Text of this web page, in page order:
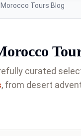
Tours Blog
curated
, from desert